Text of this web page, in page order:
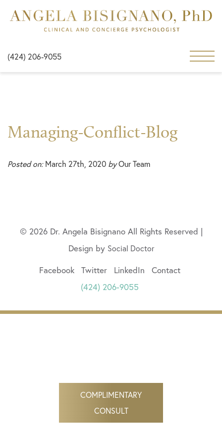
(424) 206-9055
Managing-Conflict-Blog
Posted on:March 27th, 2020 byOur Team
© 2026 Dr. Angela Bisignano All Rights Reserved |
Design by Social Doctor
Facebook Twitter LinkedIn
Contact
(424) 206-9055
COMPLIMENTARY
CONSULT